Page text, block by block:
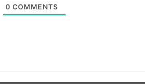
0 COMMENTS